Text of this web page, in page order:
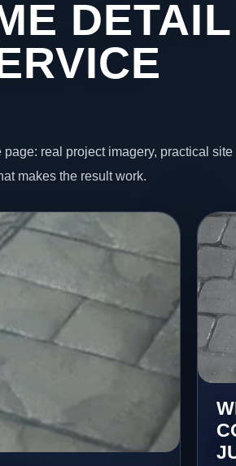
DETAIL
real project imagery, practical site
makes the result work.